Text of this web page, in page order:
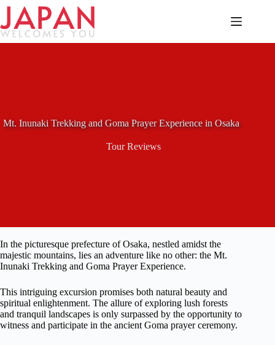
Skip
content
Mt. Inunaki Trekking and Goma Prayer Experience in Osaka
Tour Reviews
In the picturesque prefecture of Osaka, nestled amidst the
majestic mountains, lies an adventure like no other: the Mt.
Inunaki Trekking and Goma Prayer Experience.
This intriguing excursion promises both natural beauty and
spiritual enlightenment. The allure of exploring lush forests
and tranquil landscapes is only surpassed by the opportunity to
witness and participate in the ancient Goma prayer ceremony.